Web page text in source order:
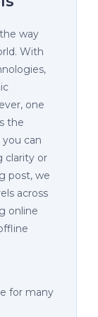
way
With
one
the
can
clarity or
post, we
across
online
for many